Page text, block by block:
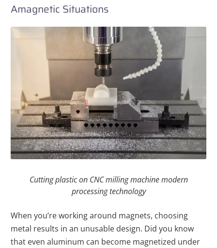
Amagnetic Situations
Cutting plastic on CNC milling machine modern
processing technology
When you’re working around magnets, choosing
metal results in an unusable design. Did you know
that even aluminum can become magnetized under